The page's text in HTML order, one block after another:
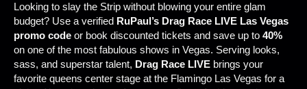
Looking to slay the Strip without blowing your entire glam
budget? Use a verified RuPaul’s Drag Race LIVE Las Vegas
promo code or book discounted tickets and save up to 40%
on one of the most fabulous shows in Vegas. Serving looks,
sass, and superstar talent, Drag Race LIVE brings your
favorite queens center stage at the Flamingo Las Vegas for a